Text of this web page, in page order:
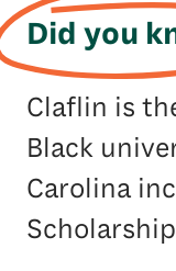
Did you
Claflin is
Black
Carolina